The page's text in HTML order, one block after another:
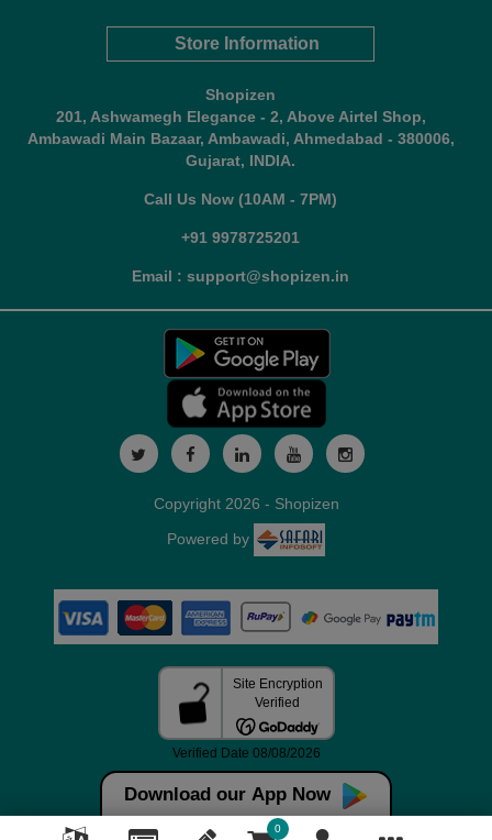
Store Information
Shopizen
201, Ashwamegh Elegance - 2, Above Airtel Shop,
Ambawadi Main Bazaar, Ambawadi, Ahmedabad - 380006,
Gujarat, INDIA.
Call Us Now (10AM - 7PM)
+91 9978725201
Email : support@shopizen.in
Download our App Now
0
Copyright 2026 - Shopizen
Powered by